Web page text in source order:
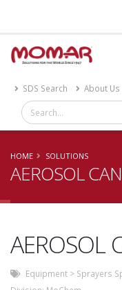
SDS Search About Us
HOME SOLUTIONS
AEROSOL
AEROSOL
Equipment > Sprayers